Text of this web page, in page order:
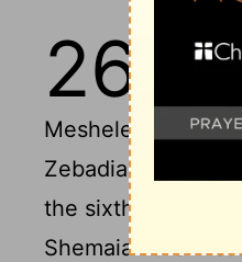
26
As for
Meshelemiah had
Zebadiah the
the sixth,
Shemaiah the